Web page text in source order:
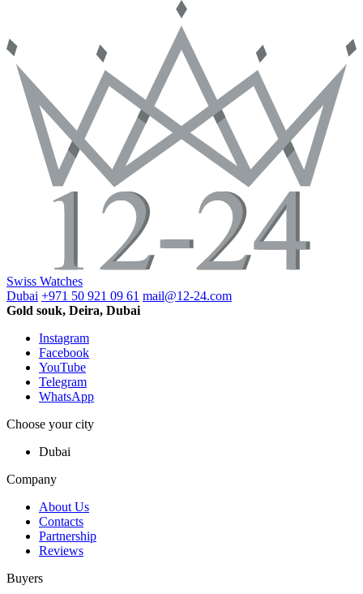
Swiss Watches
Dubai +971 50 921 09 61 mail@12-24.com
Gold souk, Deira, Dubai
Instagram
Facebook
YouTube
Telegram
WhatsApp
Choose your city
Dubai
Company
About Us
Contacts
Partnership
Reviews
Buyers